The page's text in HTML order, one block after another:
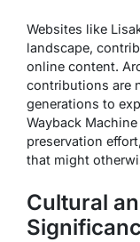
Websites like
landscape,
online content.
contributions are
generations to
Wayback
preservation
that might
Cultural